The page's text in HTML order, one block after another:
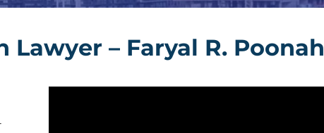
– Faryal R. Poonah